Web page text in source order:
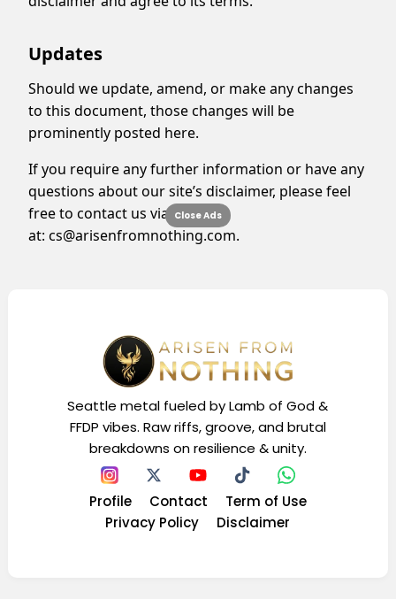
Updates
Should we update, amend, or make any changes
to this document, those changes will be
prominently posted here.
If you require any further information or have any
questions about our site’s disclaimer, please feel
free to contact us via email
at: cs@arisenfromnothing.com.
Seattle metal fueled by Lamb of God &
FFDP vibes. Raw riffs, groove, and brutal
breakdowns on resilience & unity.
Profile Contact
Term of Use
Privacy Policy
Disclaimer
Close Ads